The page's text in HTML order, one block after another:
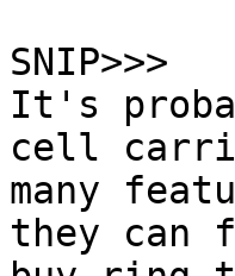
SNIP>>>
It's
cell
many
they can